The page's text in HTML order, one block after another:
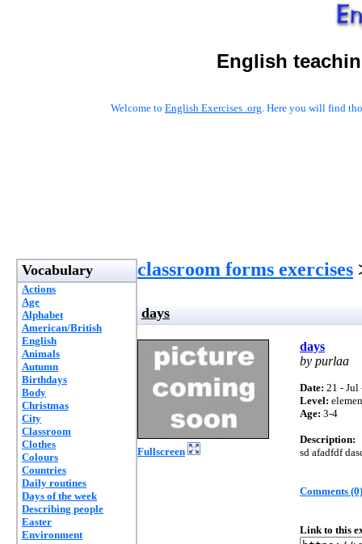
English
Welcome to English Exercises .org. Here you will find
Vocabulary
Actions
Age
Alphabet
American/British
English
Animals
Autumn
Birthdays
Body
Christmas
City
Classroom
Clothes
Colours
Countries
Daily routines
Days of the week
Describing people
Easter
Environment
classroom forms exercises
days
Fullscreen
days
by purlaa
Date: 21 - Jul
Level:
Age: 3-4
Description:
sd afadfdf
Comments (0)
Link to this